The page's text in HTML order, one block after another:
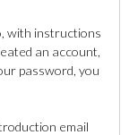
with instructions
an account,
password, you
email